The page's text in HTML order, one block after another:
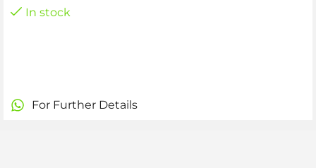
In stock
For Further Details